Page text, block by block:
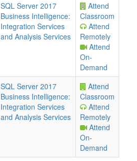
SQL Server 2017
Business Intelligence:
Integration Services
and Analysis Services
Attend
Classroom
Attend
Remotely
Attend
On-
Demand
SQL Server 2017
Business Intelligence:
Integration Services
and Analysis Services
Attend
Classroom
Attend
Remotely
Attend
On-
Demand